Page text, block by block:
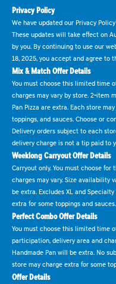
Privacy Policy
We have updated our Privacy
These updates will take effect on
by you. By continuing to use our
18, 2025, you accept and agree to
Mix & Match Offer Details
You must choose this limited time
charges may vary by store. 2-item
Pan Pizza are extra. Each store
toppings, and sauces. Choose or
Delivery orders subject to each
delivery charge is not a tip paid to
Weeklong Carryout Offer Details
Carryout only. You must choose
charges may vary. Size availability
be extra. Excludes XL and
extra for some toppings and sauces.
Perfect Combo Offer Details
You must choose this limited time
participation, delivery area and
Handmade Pan will be extra. No
store may charge extra for some
Offer Details